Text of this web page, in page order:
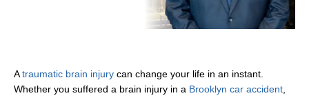
Atraumatic brain injury can change your life in an instant.
Whether you suffered a brain injury in a Brooklyn car accident,